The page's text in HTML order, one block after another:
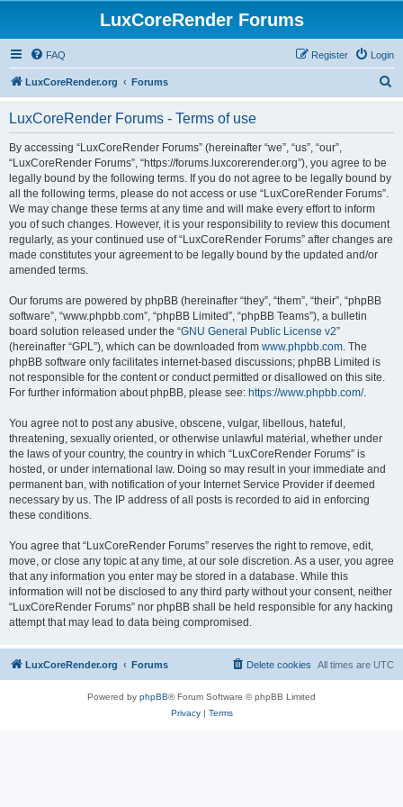
LuxCoreRender Forums
FAQ Login
Register
LuxCoreRender.org Forums
LuxCoreRender Forums - Terms of use
By accessing “LuxCoreRender Forums” (hereinafter “we”, “us”, “our”,
“LuxCoreRender Forums”, “https://forums.luxcorerender.org”), you agree to be
legally bound by the following terms. If you do not agree to be legally bound by
all the following terms, please do not access or use “LuxCoreRender Forums”.
We may change these terms at any time and will make every effort to inform
you of such changes. However, it is your responsibility to review this document
regularly, as your continued use of “LuxCoreRender Forums” after changes are
made constitutes your agreement to be legally bound by the updated and/or
amended terms.
Our forums are powered by phpBB (hereinafter “they”, “them”, “their”, “phpBB
software”, “www.phpbb.com”, “phpBB Limited”, “phpBB Teams”), a bulletin
board solution released under the “GNU General Public License v2”
(hereinafter “GPL”), which can be downloaded from www.phpbb.com. The
phpBB software only facilitates internet-based discussions; phpBB Limited is
not responsible for the content or conduct permitted or disallowed on this site.
For further information about phpBB, please see: https://www.phpbb.com/.
You agree not to post any abusive, obscene, vulgar, libellous, hateful,
threatening, sexually oriented, or otherwise unlawful material, whether under
the laws of your country, the country in which “LuxCoreRender Forums” is
hosted, or under international law. Doing so may result in your immediate and
permanent ban, with notification of your Internet Service Provider if deemed
necessary by us. The IP address of all posts is recorded to aid in enforcing
these conditions.
You agree that “LuxCoreRender Forums” reserves the right to remove, edit,
move, or close any topic at any time, at our sole discretion. As a user, you agree
that any information you enter may be stored in a database. While this
information will not be disclosed to any third party without your consent, neither
“LuxCoreRender Forums” nor phpBB shall be held responsible for any hacking
attempt that may lead to data being compromised.
LuxCoreRender.org Forums All times are UTC
Delete cookies
Powered by phpBB® Forum Software © phpBB Limited
Privacy| Terms